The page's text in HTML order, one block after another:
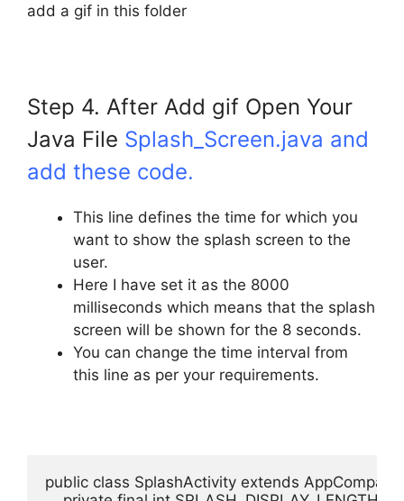
add a gif in this folder
Step 4. After Add gif Open Your
Java File Splash_Screen.java and
add these code.
This line defines the time for which you
want to show the splash screen to the
user.
Here I have set it as the 8000
milliseconds which means that the splash
screen will be shown for the 8 seconds.
You can change the time interval from
this line as per your requirements.
public class SplashActivity extends